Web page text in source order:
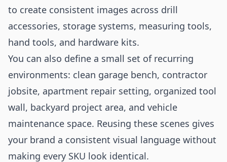
to create consistent images across drill
accessories, storage systems, measuring tools,
hand tools, and hardware kits.
You can also define a small set of recurring
environments: clean garage bench, contractor
jobsite, apartment repair setting, organized tool
wall, backyard project area, and vehicle
maintenance space. Reusing these scenes gives
your brand a consistent visual language without
making every SKU look identical.